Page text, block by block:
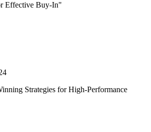
Effective Buy-In"
Strategies for High-Performance